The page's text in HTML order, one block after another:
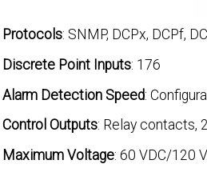
Protocols: SNMP, DCPx, DCPf,
Discrete Point Inputs: 176
Alarm Detection Speed:
Control Outputs: Relay contacts,
Maximum Voltage: 60 VDC/120